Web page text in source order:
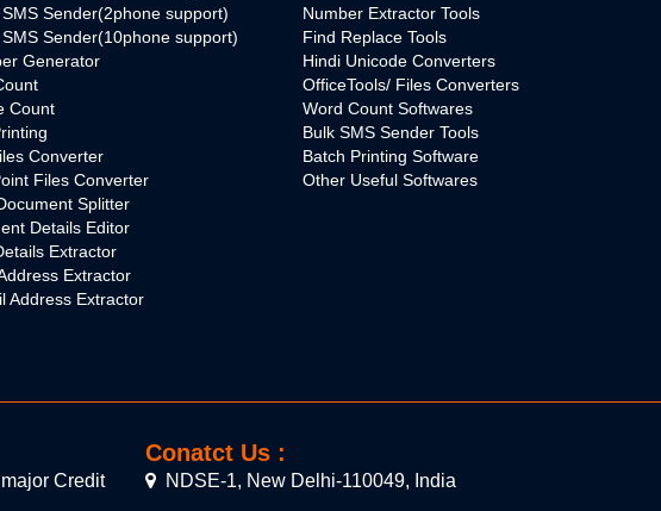
Sender(2phone support)
Sender(10phone support)
Generator
Count
Converter
Files Converter
Splitter
Details Editor
Extractor
Extractor
Address Extractor
Number Extractor Tools
Find Replace Tools
Hindi Unicode Converters
OfficeTools/ Files Converters
Word Count Softwares
Bulk SMS Sender Tools
Batch Printing Software
Other Useful Softwares
Credit
Conatct Us :
NDSE-1, New Delhi-110049, India